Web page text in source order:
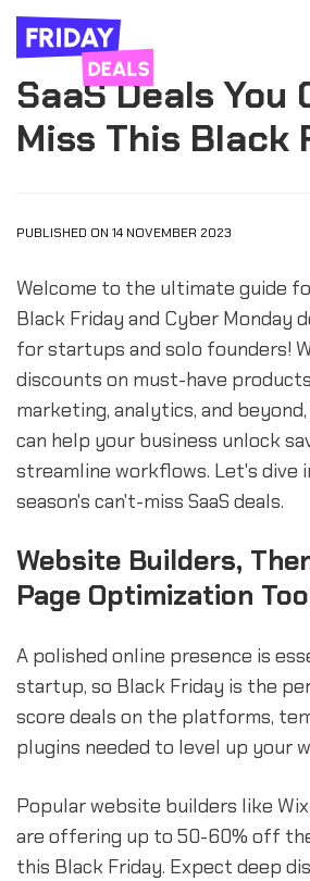
SaaS Deals You
Miss This Black
PUBLISHED ON 14 NOVEMBER 2023
Welcome to the ultimate guide
Black Friday and Cyber Monday
for startups and solo founders!
discounts on must-have
marketing, analytics, and
can help your business unlock
streamline workflows. Let's dive
season's can't-miss SaaS deals.
Website Builders,
Page Optimization
A polished online presence is
startup, so Black Friday is the
score deals on the platforms,
plugins needed to level up your
Popular website builders like
are offering up to 50-60% off
this Black Friday. Expect deep